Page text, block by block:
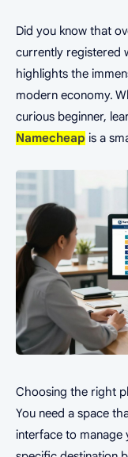
Did you know that
currently registered
highlights the
modern economy.
curious beginner,
Namecheap is a
Choosing the right
You need a space
interface to manage